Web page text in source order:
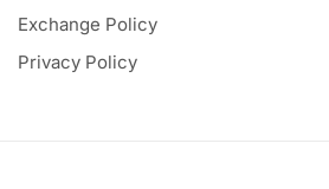
Exchange Policy
Privacy Policy